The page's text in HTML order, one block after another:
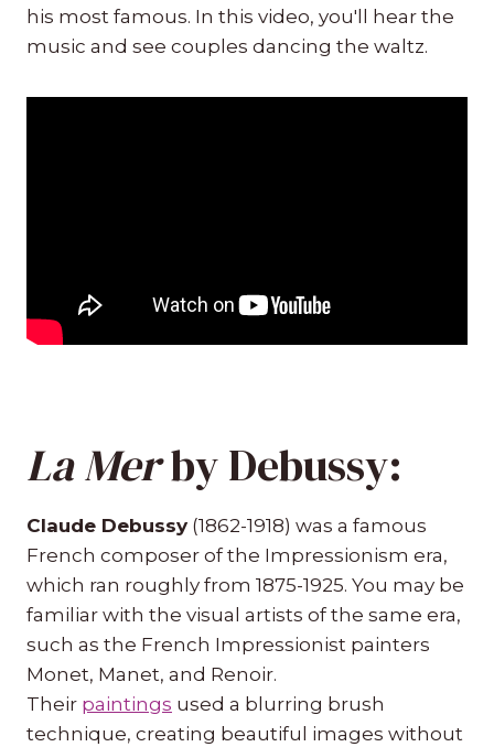
his most famous. In this video, you'll hear the
music and see couples dancing the waltz.
La Merby Debussy:
Claude Debussy (1862-1918) was a famous
French composer of the Impressionism era,
which ran roughly from 1875-1925. You may be
familiar with the visual artists of the same era,
such as the French Impressionist painters
Monet, Manet, and Renoir.
Their paintings used a blurring brush
technique, creating beautiful images without